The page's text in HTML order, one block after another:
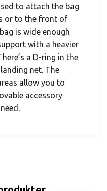
to attach the bag
or to the front of
is wide enough
with a heavier
a D-ring in the
net. The
allow you to
accessory